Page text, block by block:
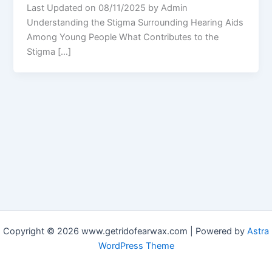
Last Updated on 08/11/2025 by Admin
Understanding the Stigma Surrounding Hearing Aids
Among Young People What Contributes to the
Stigma […]
Copyright © 2026 www.getridofearwax.com | Powered by Astra
WordPress Theme